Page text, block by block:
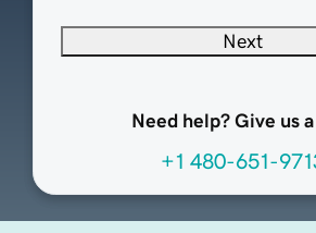
Next
Need help? Give us
+1 480-651-